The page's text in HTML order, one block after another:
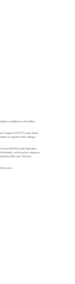
compliance, streamline
largest NJROTC unit, where
acceptance into colleges
Gulf War and Operation
and master’s degrees
the 200-man “Warrior
two sons.